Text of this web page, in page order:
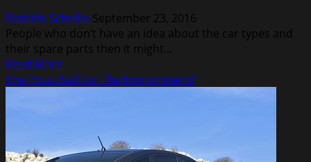
Rodolfo Schellin September 23, 2016
People who don’t have an idea about the car types and
their spare parts then it might...
Read MoreRead
more
Most
The Prius Bad For The Environment?